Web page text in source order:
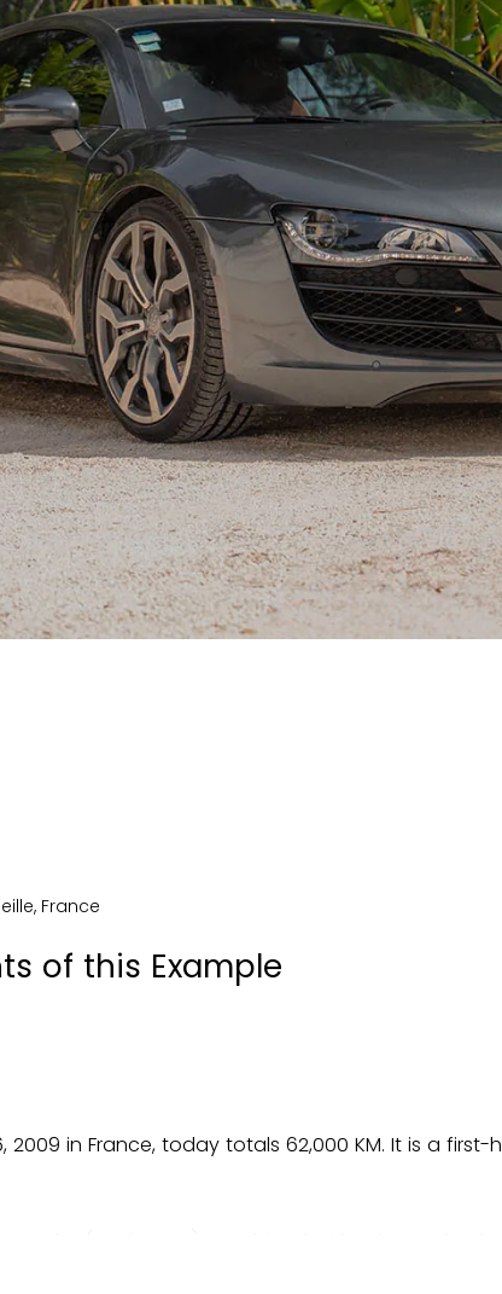
, France
of this Example
2009 in France, today totals 62,000 KM. It is a first-
color (code LZ7S), combined with a brown leather